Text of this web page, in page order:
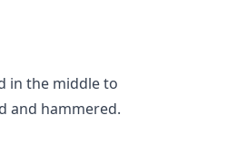
in the middle to
and hammered.